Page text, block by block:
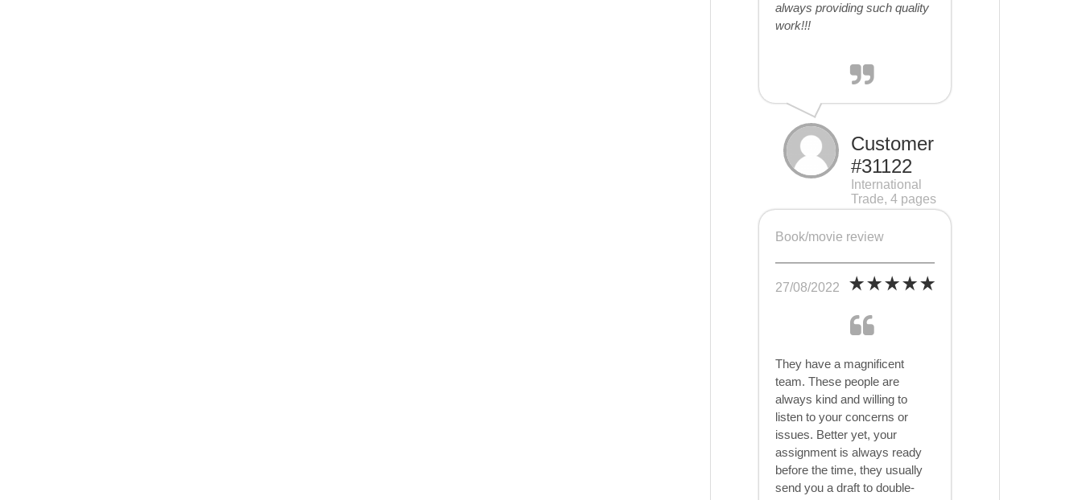
always providing such quality
work!!!
Customer
#31122
International
Trade, 4 pages
Book/movie review
27/08/2022
They have a magnificent
team. These people are
always kind and willing to
listen to your concerns or
issues. Better yet, your
assignment is always ready
before the time, they usually
send you a draft to double-